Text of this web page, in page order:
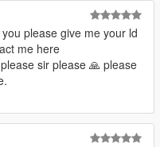
please give me your ld
me here
sir please 🙏 please